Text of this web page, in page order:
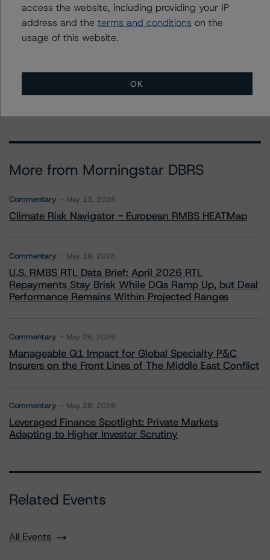
Further Inquiries
To speak to members of our Business Development or
More from Morningstar DBRS
Commentary May 13, 2026
Climate Risk Navigator - European RMBS HEATMap
Commentary May 19, 2026
U.S. RMBS RTL Data Brief: April 2026 RTL
Repayments Stay Brisk While DQs Ramp Up, but Deal
Performance Remains Within Projected Ranges
Commentary May 26, 2026
Manageable Q1 Impact for Global Specialty P&C
Insurers on the Front Lines of The Middle East Conflict
Commentary May 28, 2026
Leveraged Finance Spotlight: Private Markets
Adapting to Higher Investor Scrutiny
Related Events
All Events
access the website, including providing your IP
address and the terms and conditions on the
usage of this website.
OK